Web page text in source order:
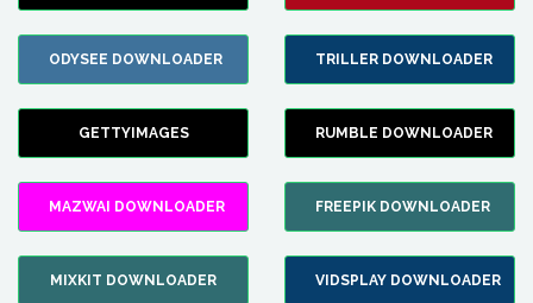
ODYSEE DOWNLOADER TRILLER DOWNLOADER
GETTYIMAGES RUMBLE DOWNLOADER
MAZWAI DOWNLOADER FREEPIK DOWNLOADER
MIXKIT DOWNLOADER VIDSPLAY DOWNLOADER